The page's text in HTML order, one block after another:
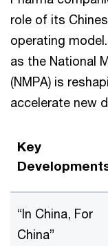
role of its
operating
as the National
(NMPA) is
accelerate new
Key
“In China, For
China”